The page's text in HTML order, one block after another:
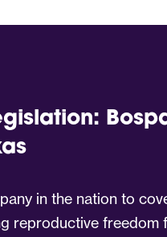
in the nation to
reproductive freedom